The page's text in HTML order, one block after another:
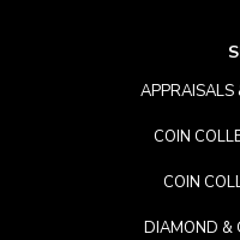
APPRAISALS
COIN
COIN
DIAMOND &